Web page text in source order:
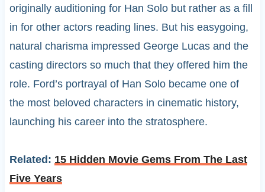
originally auditioning for Han Solo but rather as a fill
in for other actors reading lines. But his easygoing,
natural charisma impressed George Lucas and the
casting directors so much that they offered him the
role. Ford’s portrayal of Han Solo became one of
the most beloved characters in cinematic history,
launching his career into the stratosphere.
Related: 15 Hidden Movie Gems From The Last
Five Years